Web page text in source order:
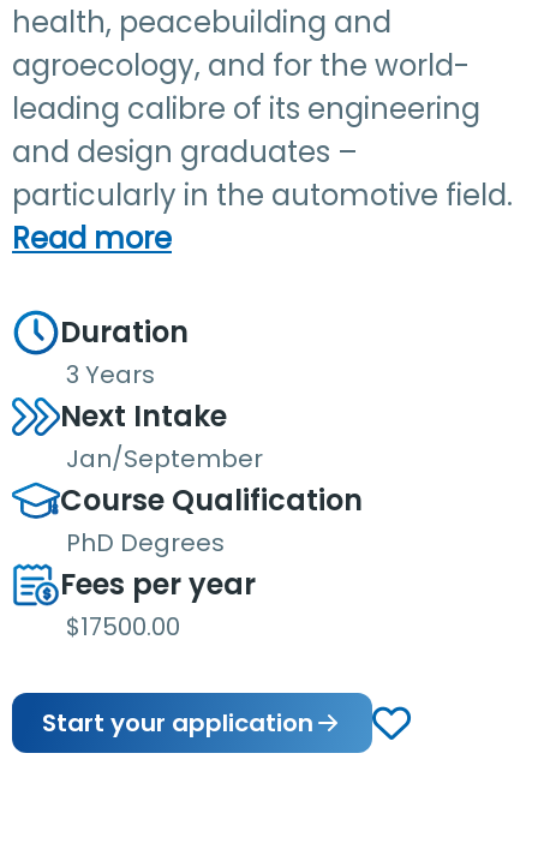
health, peacebuilding and
agroecology, and for the world-
leading calibre of its engineering
and design graduates –
particularly in the automotive field.
Read more
Duration
3 Years
Next Intake
Jan/September
Course Qualification
PhD Degrees
Fees per year
$17500.00
Start your application